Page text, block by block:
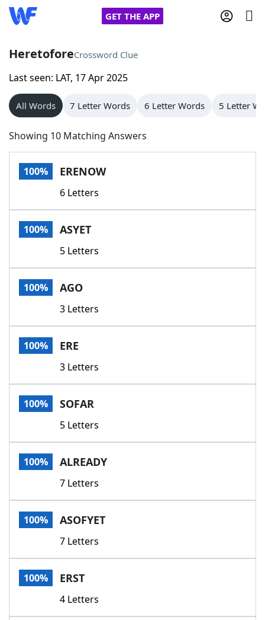
GET THE APP
Home
Words With Friends
NYT Crossplay Cheat
Scrabble
Today's NYT GamesHints & Answers
Word GamesHelpers
Word List
Our Brands
HeretoforeCrossword Clue
Last seen: LAT, 17 Apr 2025
All Words 7 Letter Words 6 Letter Words 5 Letter
Showing 10 Matching Answers
100% ERENOW
6 Letters
100% ASYET
5 Letters
100% AGO
3 Letters
100% ERE
3 Letters
100% SOFAR
5 Letters
100% ALREADY
7 Letters
100% ASOFYET
7 Letters
100% ERST
4 Letters